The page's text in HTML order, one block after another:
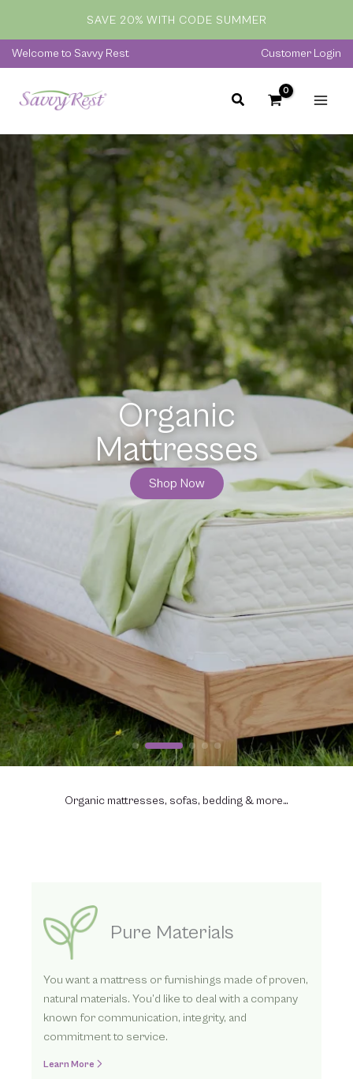
content
SAVE 20% WITH CODE SUMMER
Welcome to Savvy Rest Customer Login
Organic
Bedding
Shop Now
Organic mattresses, sofas, bedding & more…
Three Ways to Order
We’ve helped thousands find better sleep with our
organic mattresses. Whether you contact us
directly by phone or online or visit one of our
dealers, we look forward to helping you.
Order Online